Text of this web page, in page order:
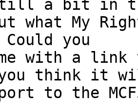
a bit in
what My
you
with a link
you think it
to the